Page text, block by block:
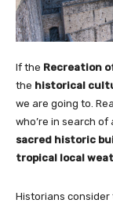
If the Recreation
the historical
we are going to.
who’re in search of
sacred historic
tropical local
Historians